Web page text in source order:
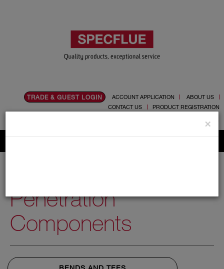
TRADE & GUEST LOGIN ACCOUNT APPLICATION
ABOUT US
CONTACT US
PRODUCT REGISTRATION
Flue, Chimney and Renewable heat products
Penetration
Components
×